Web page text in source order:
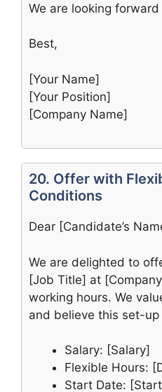
We are looking
Best,
[Your Name]
[Your Position]
[Company Name]
20. Offer with
Conditions
Dear [Candidate’s
We are delighted to
[Job Title] at
working hours. We
and believe this set-
Salary: [Salary]
Flexible Hours:
Start Date: